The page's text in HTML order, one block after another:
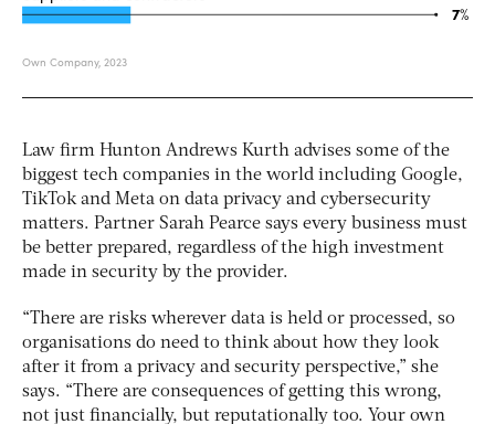
Law firm Hunton Andrews Kurth advises some of the
biggest tech companies in the world including Google,
TikTok and Meta on data privacy and cybersecurity
matters. Partner Sarah Pearce says every business must
be better prepared, regardless of the high investment
made in security by the provider.
“There are risks wherever data is held or processed, so
organisations do need to think about how they look
after it from a privacy and security perspective,” she
says. “There are consequences of getting this wrong,
not just financially, but reputationally too. Your own